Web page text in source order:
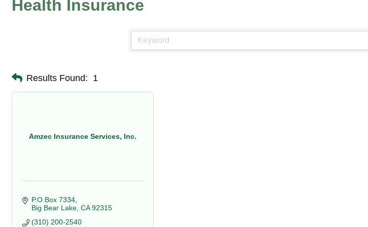
Health Insurance
Results Found: 1
Amzec Insurance Services, Inc.
P.O.Box 7334
Big Bear Lake CA 92315
(310) 200-2540